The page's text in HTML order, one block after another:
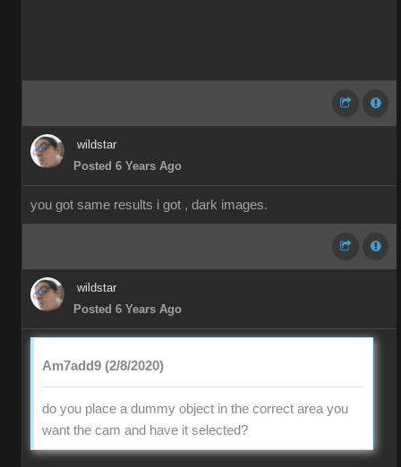
wildstar
Posted 6 Years Ago
you got same results i got , dark images.
wildstar
Posted 6 Years Ago
Am7add9 (2/8/2020)
do you place a dummy object in the correct area you
want the cam and have it selected?